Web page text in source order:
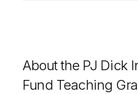
About the PJ Dick
Fund Teaching